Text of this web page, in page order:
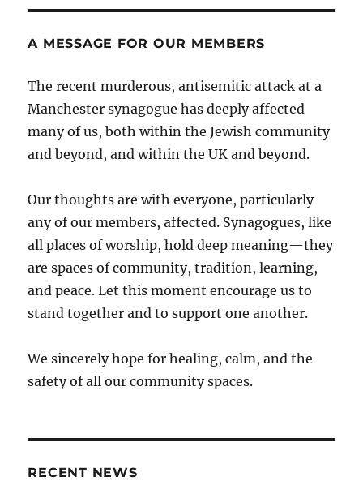
A MESSAGE FOR OUR MEMBERS
The recent murderous, antisemitic attack at a
Manchester synagogue has deeply affected
many of us, both within the Jewish community
and beyond, and within the UK and beyond.
Our thoughts are with everyone, particularly
any of our members, affected. Synagogues, like
all places of worship, hold deep meaning—they
are spaces of community, tradition, learning,
and peace. Let this moment encourage us to
stand together and to support one another.
We sincerely hope for healing, calm, and the
safety of all our community spaces.
RECENT NEWS